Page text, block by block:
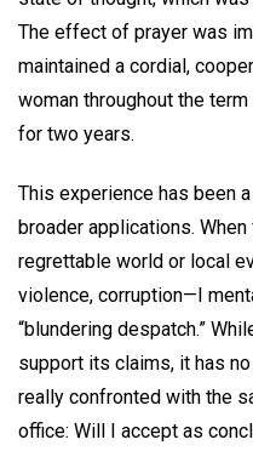
The effect of prayer was
maintained a cordial,
woman throughout the
for two years.
This experience has been
broader applications.
regrettable world or local
violence, corruption—I
“blundering despatch.”
support its claims, it has
really confronted with the
office: Will I accept as